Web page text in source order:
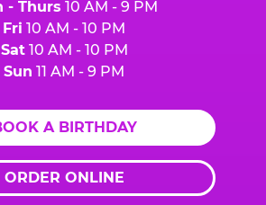
- Thurs 10 AM - 9 PM
Fri 10 AM - 10 PM
Sat10 AM - 10 PM
Sun 11 AM - 9 PM
A BIRTHDAY
ORDER ONLINE